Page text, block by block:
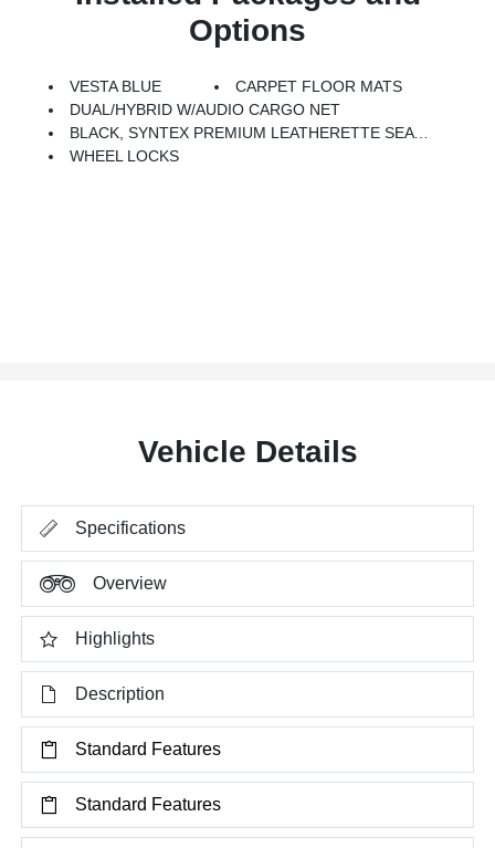
Options
VESTA BLUE
CARPET FLOOR MATS
DUAL/HYBRID W/AUDIO CARGO NET
BLACK, SYNTEX PREMIUM LEATHERETTE SEAT TRIM
WHEEL LOCKS
Vehicle Details
Specifications
Overview
Highlights
Description
Standard Features
Standard Features